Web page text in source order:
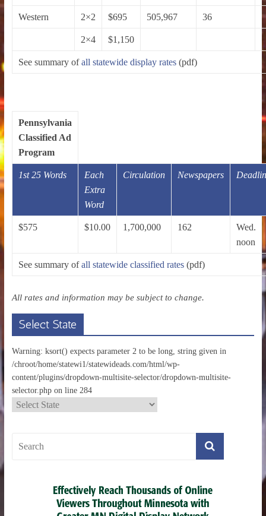
Western 2×2 $695 505,967 36
2×4 $1,150
See summary ofall statewide display rates(pdf)
Pennsylvania
Classified Ad
Program
1st 25 Words
Each
Extra
Word
Circulation Newspapers
$575 $10.00 1,700,000 162
Wed.
noon
See summary ofall statewide classified rates(pdf)
All rates and information may be subject to change.
Select State
Warning: ksort() expects parameter 2 to be long, string given in
/chroot/home/statewi1/statewideads.com/html/wp-
content/plugins/dropdown-multisite-selector/dropdown-multisite-
selector.php on line 284